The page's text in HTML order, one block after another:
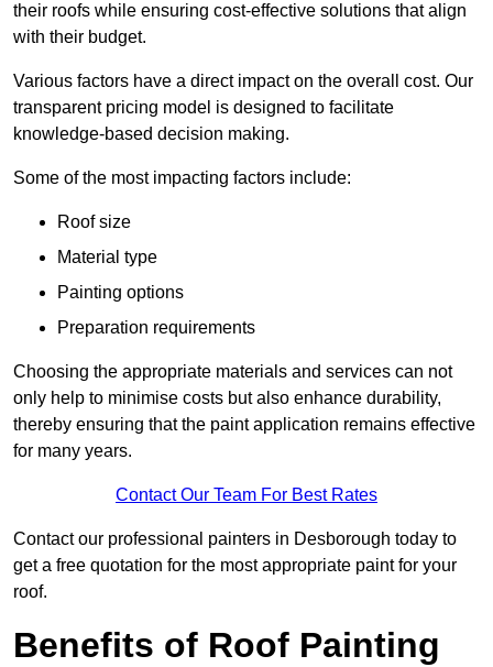
their roofs while ensuring cost-effective solutions that align
with their budget.
Various factors have a direct impact on the overall cost. Our
transparent pricing model is designed to facilitate
knowledge-based decision making.
Some of the most impacting factors include:
Roof size
Material type
Painting options
Preparation requirements
Choosing the appropriate materials and services can not
only help to minimise costs but also enhance durability,
thereby ensuring that the paint application remains effective
for many years.
Contact Our Team For Best Rates
Contact our professional painters in Desborough today to
get a free quotation for the most appropriate paint for your
roof.
Benefits of Roof Painting